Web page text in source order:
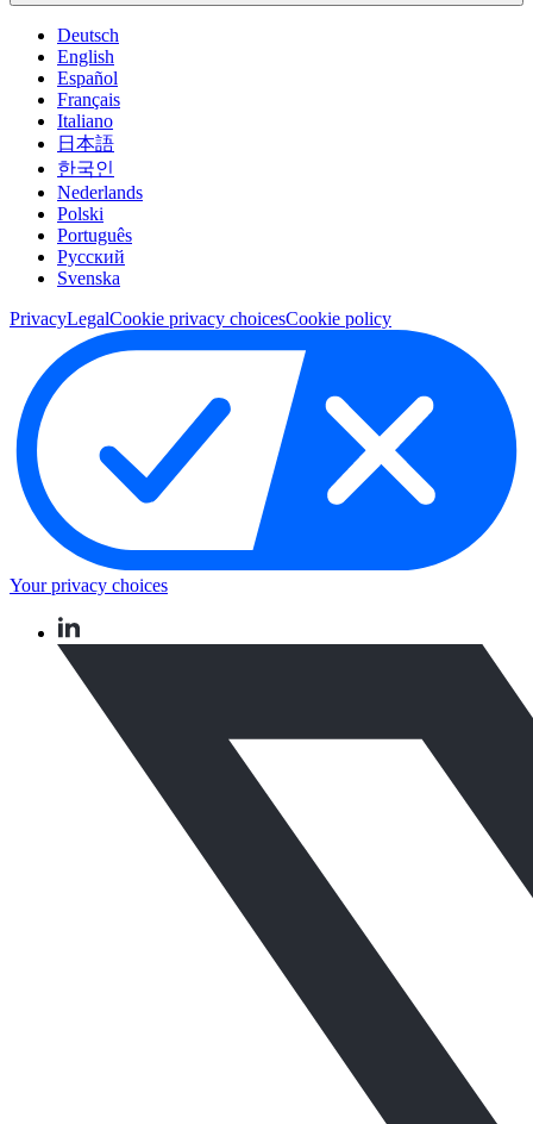
Deutsch
English
Español
Français
Italiano
日本語
한국인
Nederlands
Polski
Português
Pусский
Svenska
PrivacyLegalCookie privacy choicesCookie policy
Your privacy choices